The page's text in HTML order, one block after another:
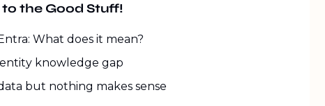
to the Good Stuff!
What does it mean?
knowledge gap
but nothing makes sense